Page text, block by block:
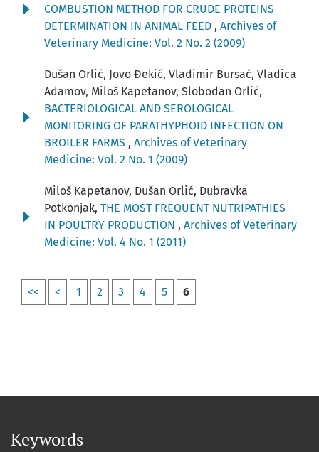
COMBUSTION METHOD FOR CRUDE PROTEINS
DETERMINATION IN ANIMAL FEED , Archives of
Veterinary Medicine: Vol. 2 No. 2 (2009)
Dušan Orlić, Jovo Đekić, Vladimir Bursać, Vladica
Adamov, Miloš Kapetanov, Slobodan Orlić,
BACTERIOLOGICAL AND SEROLOGICAL
MONITORING OF PARATHYPHOID INFECTION ON
BROILER FARMS , Archives of Veterinary
Medicine: Vol. 2 No. 1 (2009)
Miloš Kapetanov, Dušan Orlić, Dubravka
Potkonjak, THE MOST FREQUENT NUTRIPATHIES
IN POULTRY PRODUCTION , Archives of Veterinary
Medicine: Vol. 4 No. 1 (2011)
<< < 1 2 3 4 5 6
Keywords